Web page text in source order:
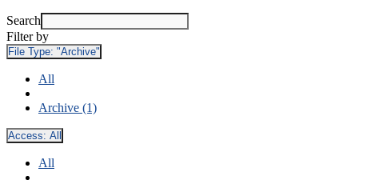
Search
Filter by
File Type: "Archive"
All
Archive (1)
Access: All
All